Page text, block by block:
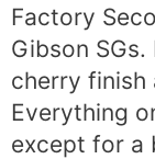
Factory
Gibson
cherry finish
Everything
except for a